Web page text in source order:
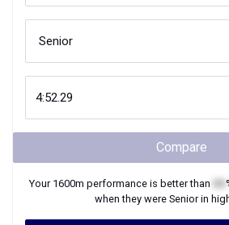
Compare
Your 1600m performance is better than
when they were Seniorin